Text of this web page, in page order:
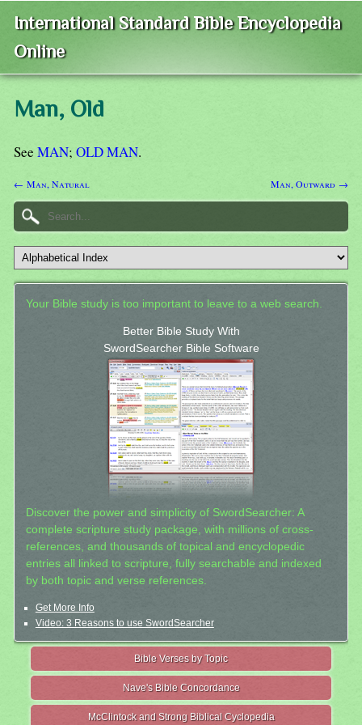
International Standard Bible Encyclopedia
Online
Man, Old
See MAN; OLD MAN.
← Man, Natural Man, Outward →
Your Bible study is too important to leave to a web search.
Better Bible Study With
SwordSearcher Bible Software
Discover the power and simplicity of SwordSearcher: A
complete scripture study package, with millions of cross-
references, and thousands of topical and encyclopedic
entries all linked to scripture, fully searchable and indexed
by both topic and verse references.
Get More Info
Video: 3 Reasons to use SwordSearcher
Bible Verses by Topic
Nave's Bible Concordance
McClintock and Strong Biblical Cyclopedia